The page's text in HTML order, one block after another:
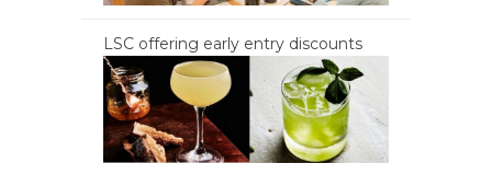
LSC offering early entry discounts